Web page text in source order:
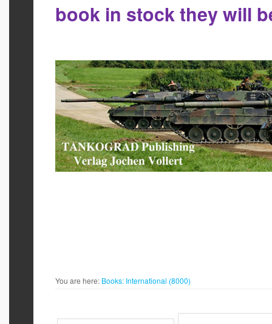
book in stock they will
You are here: Books: International (8000)